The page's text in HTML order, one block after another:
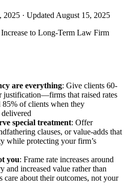
2025 · Updated August 15, 2025
to Long-Term Law Firm
are everything: Give clients 60-
justification—firms that raised rates
of clients when they
special treatment: Offer
clauses, or value-adds that
while protecting your firm’s
you: Frame rate increases around
and increased value rather than
about their outcomes, not your